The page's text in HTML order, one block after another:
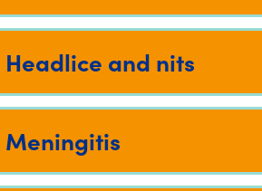
Headlice and nits
Meningitis